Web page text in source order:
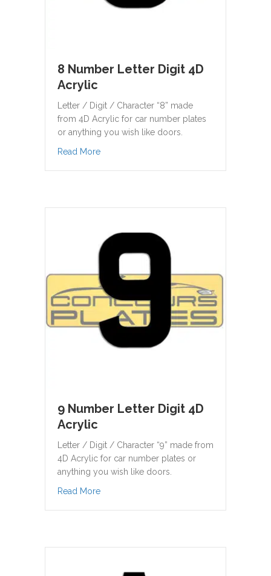
8 Number Letter Digit 4D
Acrylic
Letter / Digit / Character “8” made
from 4D Acrylic for car number plates
or anything you wish like doors.
Read Moreabout 8 Number Letter Digit 4D Acrylic
9 Number Letter Digit 4D
Acrylic
Letter / Digit / Character “9” made from
4D Acrylic for car number plates or
anything you wish like doors.
Read Moreabout 9 Number Letter Digit 4D Acrylic